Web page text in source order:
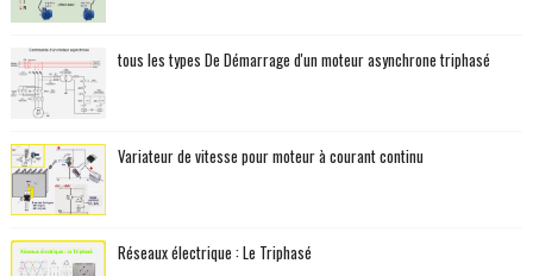
tous les types De Démarrage d'un moteur asynchrone triphasé
Variateur de vitesse pour moteur à courant continu
Réseaux électrique : Le Triphasé